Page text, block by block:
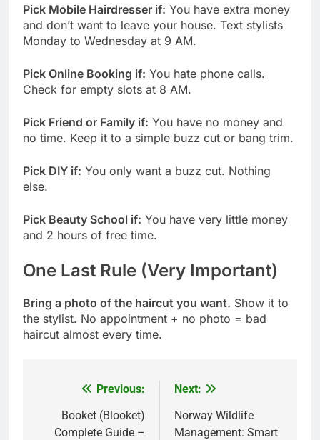
Pick Mobile Hairdresser if: You have extra money
and don’t want to leave your house. Text stylists
Monday to Wednesday at 9 AM.
Pick Online Booking if: You hate phone calls.
Check for empty slots at 8 AM.
Pick Friend or Family if: You have no money and
no time. Keep it to a simple buzz cut or bang trim.
Pick DIY if: You only want a buzz cut. Nothing
else.
Pick Beauty School if: You have very little money
and 2 hours of free time.
One Last Rule (Very Important)
Bring a photo of the haircut you want. Show it to
the stylist. No appointment + no photo = bad
haircut almost every time.
navigation
Previous:
Booket (Blooket)
Complete Guide –
Next:
Norway Wildlife
Management: Smart